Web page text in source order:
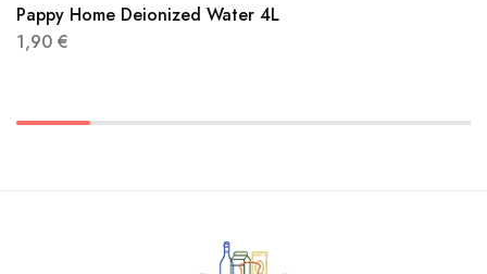
Pappy Home Deionized Water 4L
1,90 €